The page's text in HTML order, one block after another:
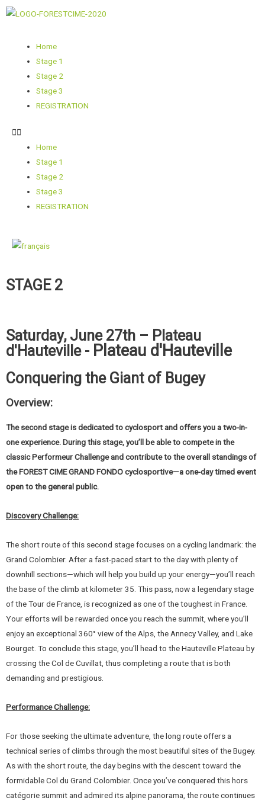
Home
Stage 1
Stage 2
Stage 3
REGISTRATION
Home
Stage 1
Stage 2
Stage 3
REGISTRATION
STAGE 2
Saturday, June 27th – Plateau
d'Hauteville - Plateau d'Hauteville
Conquering the Giant of Bugey
Overview:
The second stage is dedicated to cyclosport and offers you a two-in-
one experience. During this stage, you’ll be able to compete in the
classic Performeur Challenge and contribute to the overall standings of
the FOREST CIME GRAND FONDO cyclosportive—a one-day timed event
open to the general public.
Discovery Challenge:
The short route of this second stage focuses on a cycling landmark: the
Grand Colombier. After a fast-paced start to the day with plenty of
downhill sections—which will help you build up your energy—you’ll reach
the base of the climb at kilometer 35. This pass, now a legendary stage
of the Tour de France, is recognized as one of the toughest in France.
Your efforts will be rewarded once you reach the summit, where you’ll
enjoy an exceptional 360° view of the Alps, the Annecy Valley, and Lake
Bourget. To conclude this stage, you’ll head to the Hauteville Plateau by
crossing the Col de Cuvillat, thus completing a route that is both
demanding and prestigious.
Performance Challenge:
For those seeking the ultimate adventure, the long route offers a
technical series of climbs through the most beautiful sites of the Bugey.
As with the short route, the day begins with the descent toward the
formidable Col du Grand Colombier. Once you’ve conquered this hors
catégorie summit and admired its alpine panorama, the route continues